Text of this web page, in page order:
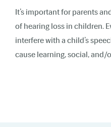
It’s important for parents
of hearing loss in children.
interfere with a child’s
cause learning, social,